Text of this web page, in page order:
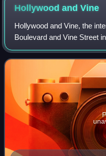
Hollywood andVine
Hollywood and Vine, the
Boulevard and Vine Street
known in the 1920s for its
related businesses. The